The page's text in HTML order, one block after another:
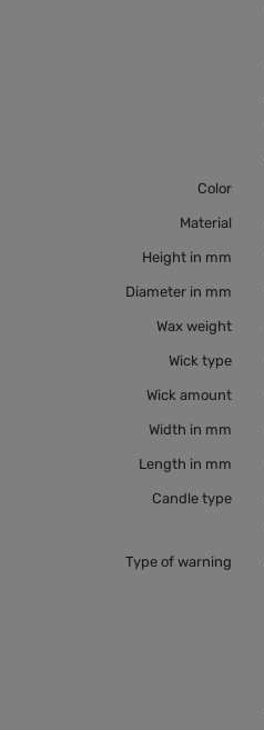
Color
Material
Height in mm
Diameter in mm
Wax weight
Wick type
Wick amount
Width in mm
Length in mm
Candle type
Type of warning